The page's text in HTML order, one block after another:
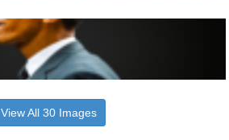
View All 30 Images